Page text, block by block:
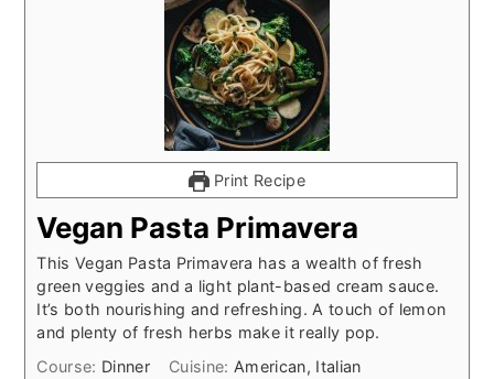
Print Recipe
Vegan Pasta Primavera
This Vegan Pasta Primavera has a wealth of fresh
green veggies and a light plant-based cream sauce.
It’s both nourishing and refreshing. A touch of lemon
and plenty of fresh herbs make it really pop.
Course: Dinner Cuisine: American, Italian